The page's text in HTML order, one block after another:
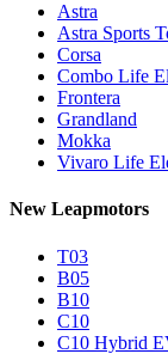
Astra
Astra Sports
Corsa
Combo Life
Frontera
Grandland
Mokka
Vivaro Life
New Leapmotors
T03
B05
B10
C10
C10 Hybrid